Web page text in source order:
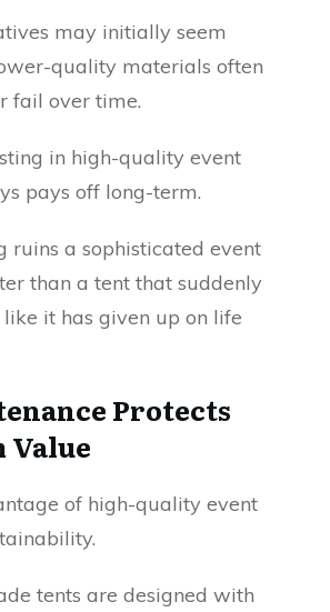
may initially seem
quality materials often
fail over time.
in high-quality event
pays off long-term.
ruins a sophisticated event
than a tent that suddenly
it has given up on life
Protects
Value
of high-quality event
tents are designed with